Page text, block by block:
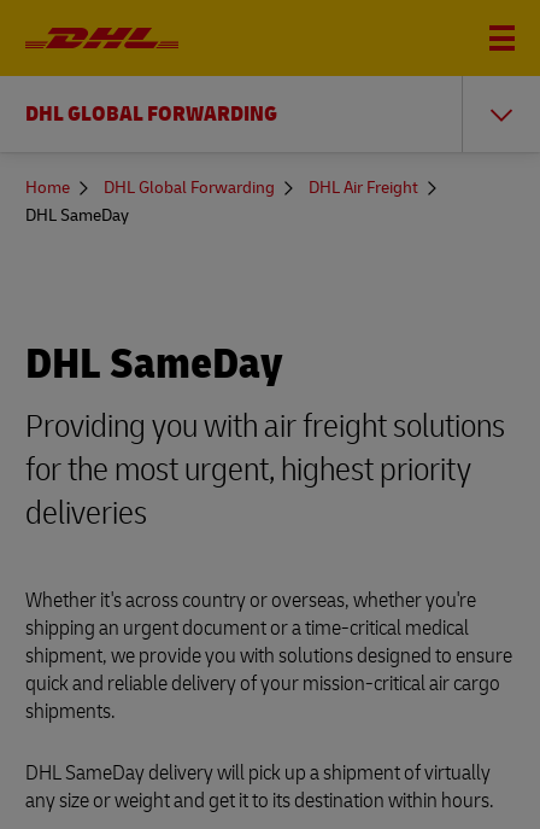
DHL GLOBAL FORWARDING
You
here
Home DHL Global Forwarding
DHL Air Freight
DHL SameDay
DHL SameDay
Providing you with air freight solutions
for the most urgent, highest priority
deliveries
Whether it's across country or overseas, whether you're
shipping an urgent document or a time-critical medical
shipment, we provide you with solutions designed to ensure
quick and reliable delivery of your mission-critical air cargo
shipments.
DHL SameDay delivery will pick up a shipment of virtually
any size or weight and get it to its destination within hours.